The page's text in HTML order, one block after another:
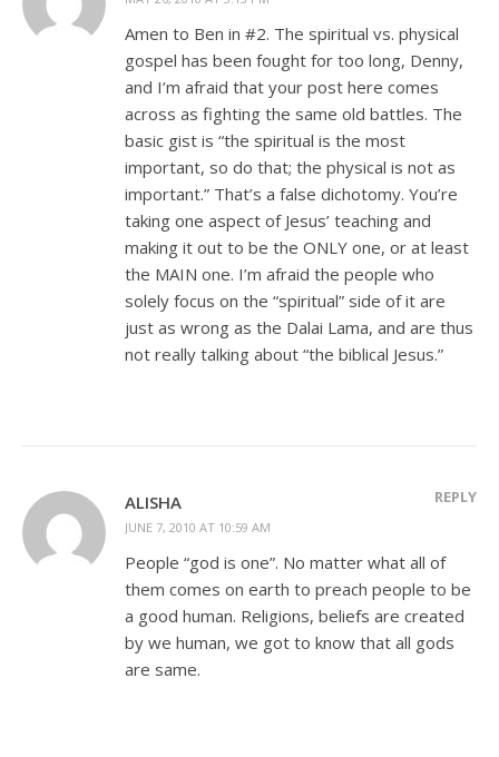
Amen to Ben in #2. The spiritual vs. physical
gospel has been fought for too long, Denny,
and I’m afraid that your post here comes
across as fighting the same old battles. The
basic gist is “the spiritual is the most
important, so do that; the physical is not as
important.” That’s a false dichotomy. You’re
taking one aspect of Jesus’ teaching and
making it out to be the ONLY one, or at least
the MAIN one. I’m afraid the people who
solely focus on the “spiritual” side of it are
just as wrong as the Dalai Lama, and are thus
not really talking about “the biblical Jesus.”
ALISHA
JUNE 7, 2010 AT 10:59 AM
REPLY
People “god is one”. No matter what all of
them comes on earth to preach people to be
a good human. Religions, beliefs are created
by we human, we got to know that all gods
are same.